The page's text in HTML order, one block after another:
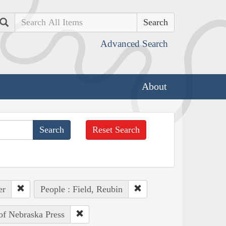
Search
Advanced Search
About
Reset Search
People : Field, Reubin
Nebraska Press